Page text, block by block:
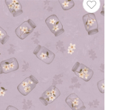
61
Life